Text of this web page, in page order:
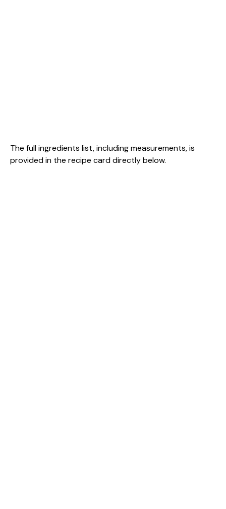
The full ingredients list, including measurements, is
provided in the recipe card directly below.